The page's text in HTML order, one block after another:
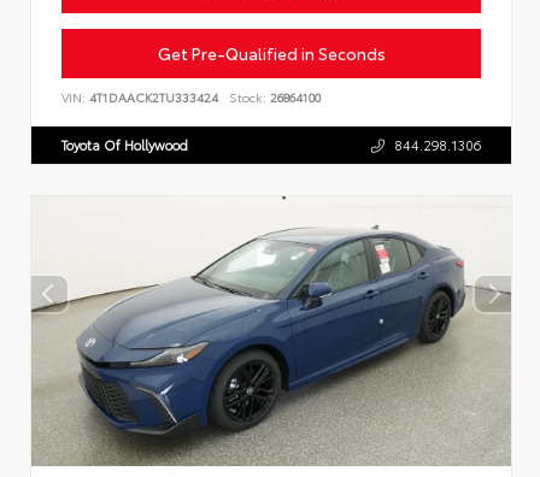
Get Pre-Qualified in Seconds
VIN: 4T1DAACK2TU333424 Stock: 26864100
Toyota Of Hollywood 844.298.1306